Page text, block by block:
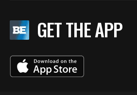
GET THE APP